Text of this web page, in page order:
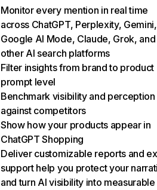
Monitor every mention in real time
across ChatGPT, Perplexity, Gemini,
Google AI Mode, Claude, Grok, and
other AI search platforms
Filter insights from brand to product
prompt level
Benchmark visibility and perception
against competitors
Show how your products appear in
ChatGPT Shopping
Deliver customizable reports and
support help you protect your
and turn AI visibility into measurable